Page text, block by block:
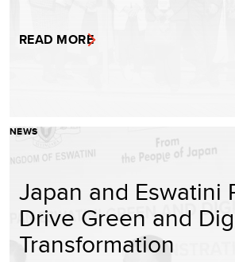
READ MORE
NEWS
Japan and Eswatini
Drive Green and
Transformation